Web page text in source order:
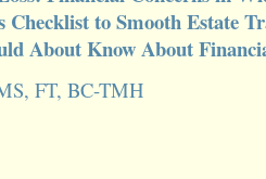
Checklist to Smooth Estate
About Know About
FT, BC-TMH